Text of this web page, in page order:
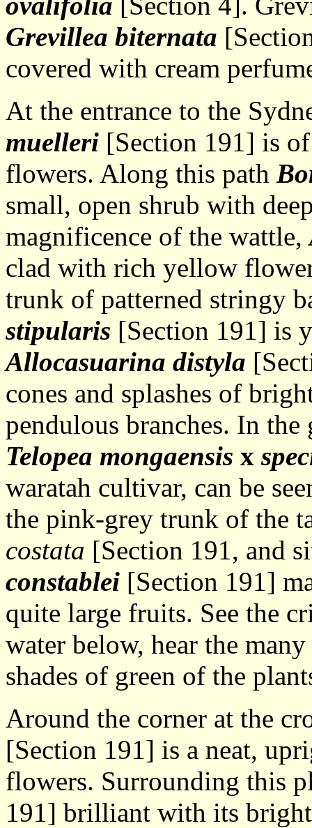
Grevillea biternata
covered with cream
At the entrance to the
muelleri [Section 191] is
flowers. Along this path
small, open shrub with
magnificence of the wattle,
clad with rich yellow
trunk of patterned stringy
stipularis [Section 191] is
Allocasuarina distyla
cones and splashes of
pendulous branches. In
Telopea mongaensis x
waratah cultivar, can be
the pink-grey trunk of the
costata [Section 191, and
constablei [Section 191]
quite large fruits. See the
water below, hear the
shades of green of the
Around the corner at the
[Section 191] is a neat,
flowers. Surrounding this
191] brilliant with its